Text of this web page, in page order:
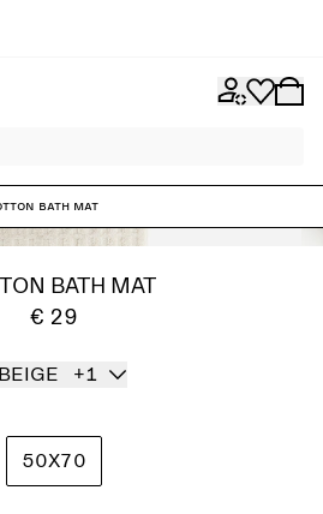
Bath Mat
BATH MAT
€ 29
BEIGE +1
50X70